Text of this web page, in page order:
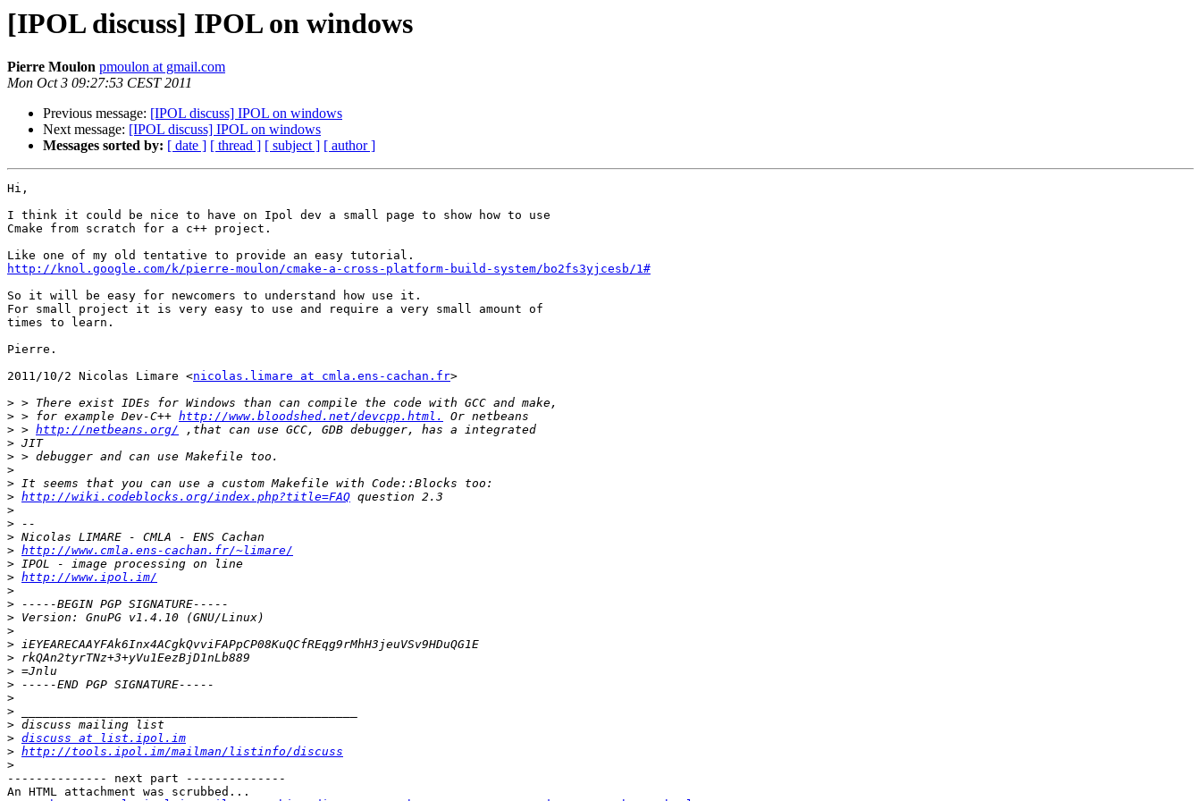
[IPOL discuss] IPOL on windows
Pierre Moulon pmoulon at gmail.com
Mon Oct 3 09:27:53 CEST 2011
Previous message: [IPOL discuss] IPOL on windows
Next message: [IPOL discuss] IPOL on windows
Messages sorted by: [ date ] [ thread ] [ subject ] [ author ]
Hi,
I think it could be nice to have on Ipol dev a small page to show how to use
Cmake from scratch for a c++ project.
http://knol.google.com/k/pierre-moulon/cmake-a-cross-platform-build-system/bo2fs3yjcesb/1#
So it will be easy for newcomers to understand how use it.
For small project it is very easy to use and require a very small amount of
times to learn.
Pierre.
2011/10/2 Nicolas Limare <nicolas.limare at cmla.ens-cachan.fr>
>
> > for example Dev-C++ http://www.bloodshed.net/devcpp.html.
> > http://netbeans.org/
>
>
>
>
> http://wiki.codeblocks.org/index.php?title=FAQ
>
>
>
> http://www.cmla.ens-cachan.fr/~limare/
>
> http://www.ipol.im/
>
>
>
>
>
>
>
>
>
>
>
> discuss at list.ipol.im
> http://tools.ipol.im/mailman/listinfo/discuss
>
-------------- next part --------------
An HTML attachment was scrubbed...